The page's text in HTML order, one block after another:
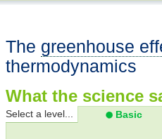
The greenhouse
thermodynamics
What the science
Select a level... Basic